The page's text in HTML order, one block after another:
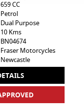
659 CC
Petrol
Dual Purpose
10 Kms
BN04674
Fraser Motorcycles
Newcastle